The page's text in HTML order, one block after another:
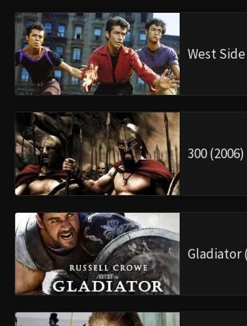
West
300 (2006)
Gladiator